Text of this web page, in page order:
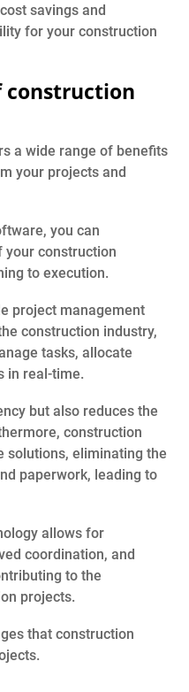
savings and
for your construction
construction
a wide range of benefits
your projects and
you can
your construction
to execution.
project management
construction industry,
tasks, allocate
in real-time.
but also reduces the
construction
eliminating the
paperwork, leading to
allows for
coordination, and
to the
projects.
that construction